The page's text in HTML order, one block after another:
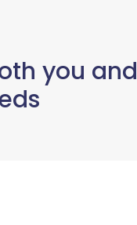
you and